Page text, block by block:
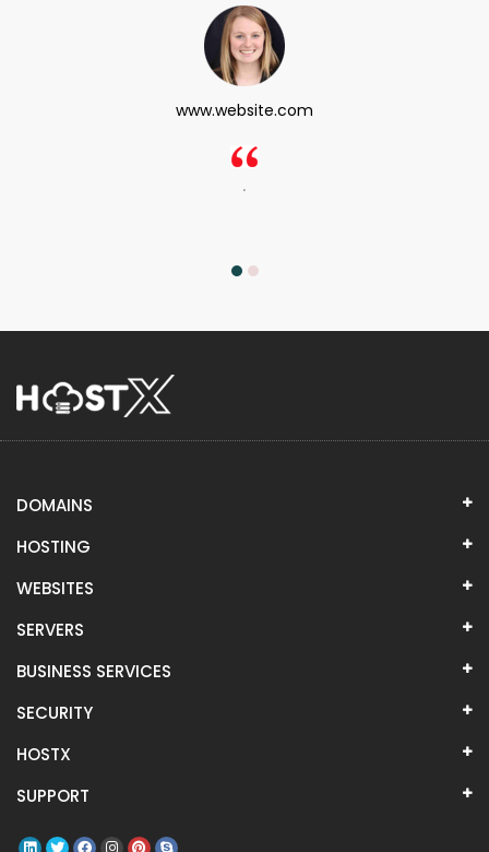
www.website.com
.
DOMAINS
HOSTING
WEBSITES
SERVERS
BUSINESS SERVICES
SECURITY
HOSTX
SUPPORT